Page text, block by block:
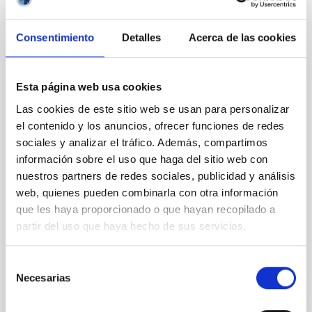
Consentimiento Detalles Acerca de las cookies
Esta página web usa cookies
Las cookies de este sitio web se usan para personalizar
el contenido y los anuncios, ofrecer funciones de redes
sociales y analizar el tráfico. Además, compartimos
información sobre el uso que haga del sitio web con
nuestros partners de redes sociales, publicidad y análisis
web, quienes pueden combinarla con otra información
que les haya proporcionado o que hayan recopilado a
partir del uso que haya hecho de sus servicios.
Necesarias
CITATIONS 0
An adolescent and near-resonant planetary
system near the end of photoevaporation
Young exoplanets provide vital insights into the early
dynamical and atmospheric evolution of planetary
systems. Many multi-planet systems younger than
100 Myr exhibit mean-motion resonances, probably
established through convergent disk migration. Over
time, however, these resonant chains are often
disrupted, mirroring the Nice model proposed for
Advertised on: